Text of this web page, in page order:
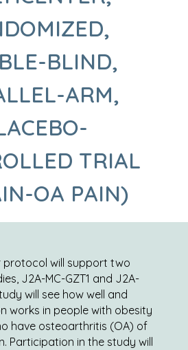
BLIND,
ARM,
TRIAL
OA PAIN)
protocol will support two
J2A-MC-GZT1 and J2A-
will see how well and
works in people with obesity
have osteoarthritis (OA) of
Participation in the study will